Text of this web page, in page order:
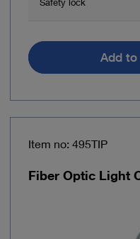
Add
Item no: 495TIP
Fiber Optic Light